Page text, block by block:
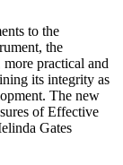
to the
the
practical and
its integrity as
The new
of Effective
Gates